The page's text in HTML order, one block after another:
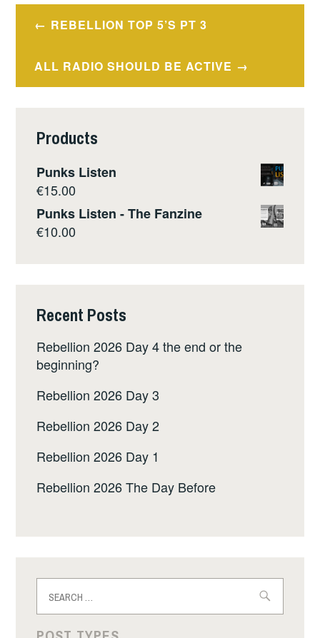
PostREBELLION TOP 5’S PT 3
ALL RADIO SHOULD BE ACTIVE
Products
Punks Listen
€15.00
Punks Listen - The Fanzine
€10.00
Recent Posts
Rebellion 2026 Day 4 the end or the
beginning?
Rebellion 2026 Day 3
Rebellion 2026 Day 2
Rebellion 2026 Day 1
Rebellion 2026 The Day Before
for: